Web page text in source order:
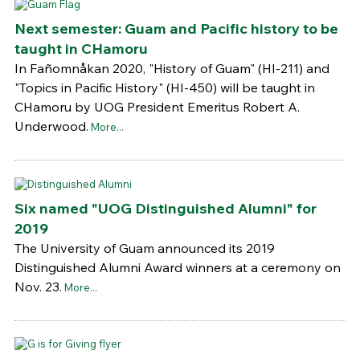
Next semester: Guam and Pacific history to be
taught in CHamoru
In Fañomnåkan 2020, "History of Guam" (HI-211) and
"Topics in Pacific History" (HI-450) will be taught in
CHamoru by UOG President Emeritus Robert A.
Underwood. More...
Six named "UOG Distinguished Alumni" for
2019
The University of Guam announced its 2019
Distinguished Alumni Award winners at a ceremony on
Nov. 23. More...